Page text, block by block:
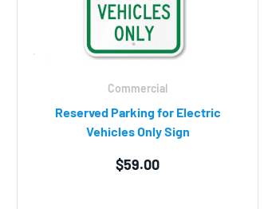
Commercial
Reserved Parking for Electric
Vehicles Only Sign
$59.00